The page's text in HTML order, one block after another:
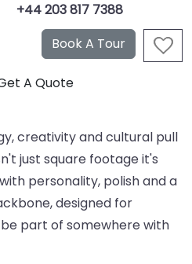
+44 203 817 7388
creativity and cultural pull
just square footage it's
personality, polish and a
designed for
part of somewhere with